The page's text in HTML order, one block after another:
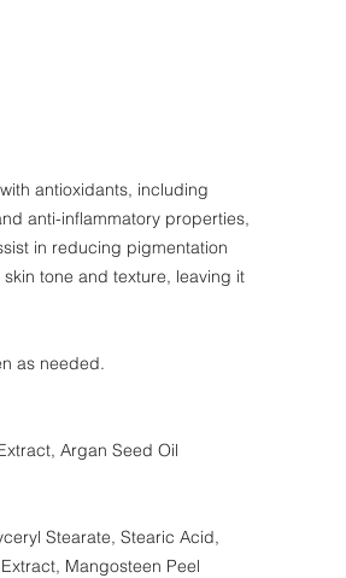
antioxidants, including
anti-inflammatory properties,
in reducing pigmentation
tone and texture, leaving it
as needed.
Argan Seed Oil
Stearate, Stearic Acid,
Mangosteen Peel